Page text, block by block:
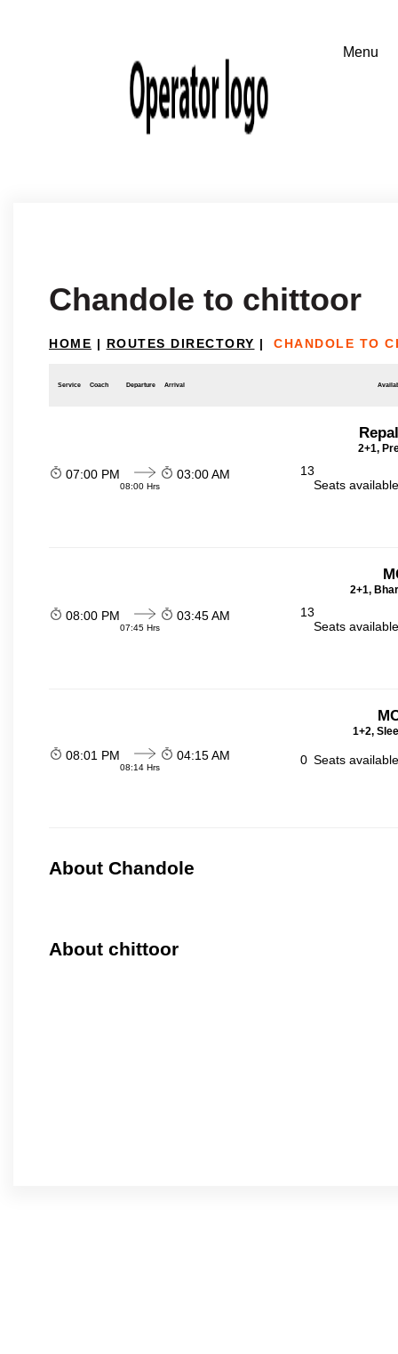
Chandole to chittoor
HOME | ROUTES DIRECTORY | CHANDOLE TO
Service Coach Departure Arrival
2+1,
07:00 PM
08:00 Hrs
03:00 AM
13
Seats
2+1,
08:00 PM
07:45 Hrs
03:45 AM
13
Seats
1+2,
08:01 PM
08:14 Hrs
04:15 AM 0 Seats
About Chandole
About chittoor